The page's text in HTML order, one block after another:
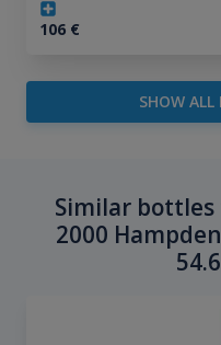
106€
SHOW ALL
Similar bottles
2000